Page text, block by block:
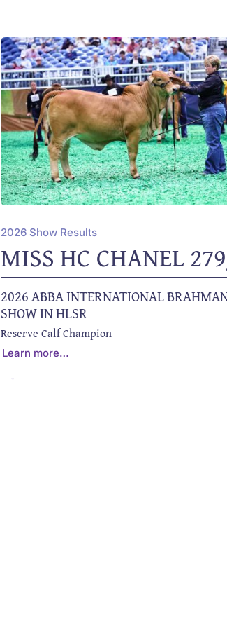
2026 Show Results
MISS HC CHANEL
2026 ABBA INTERNATIONAL
SHOW IN HLSR
Reserve Calf Champion
Learn more…